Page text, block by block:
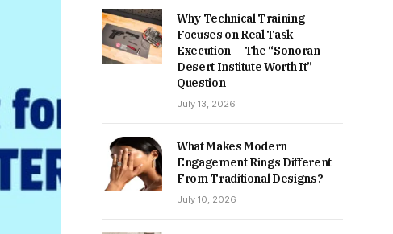
Why Technical Training
Focuses on Real Task
Execution — The “Sonoran
Desert Institute Worth It”
Question
July 13, 2026
What Makes Modern
Engagement Rings Different
From Traditional Designs?
July 10, 2026